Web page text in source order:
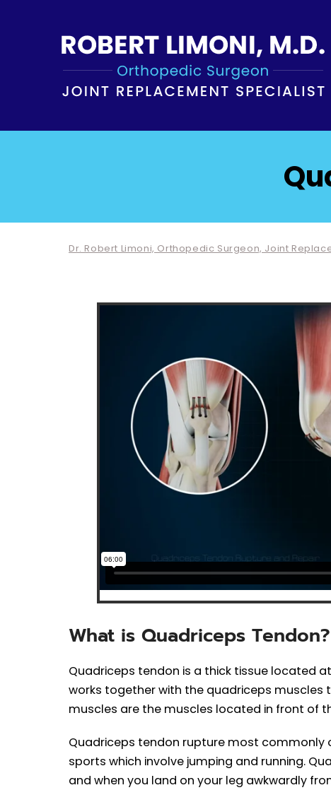
Dr. Robert Limoni, Orthopedic Surgeon, Joint
What is Quadriceps Tendon?
Quadriceps tendon is a thick tissue located
works together with the quadriceps muscles
muscles are the muscles located in front of
Quadriceps tendon rupture most
sports which involve jumping and running.
and when you land on your leg awkwardly